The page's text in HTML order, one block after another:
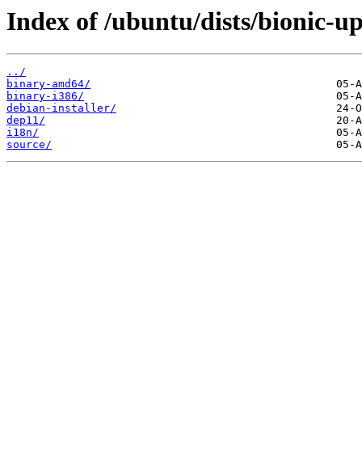
Index of /ubuntu/dists/bionic-
../
binary-amd64/
binary-i386/
debian-installer/
dep11/
i18n/
source/